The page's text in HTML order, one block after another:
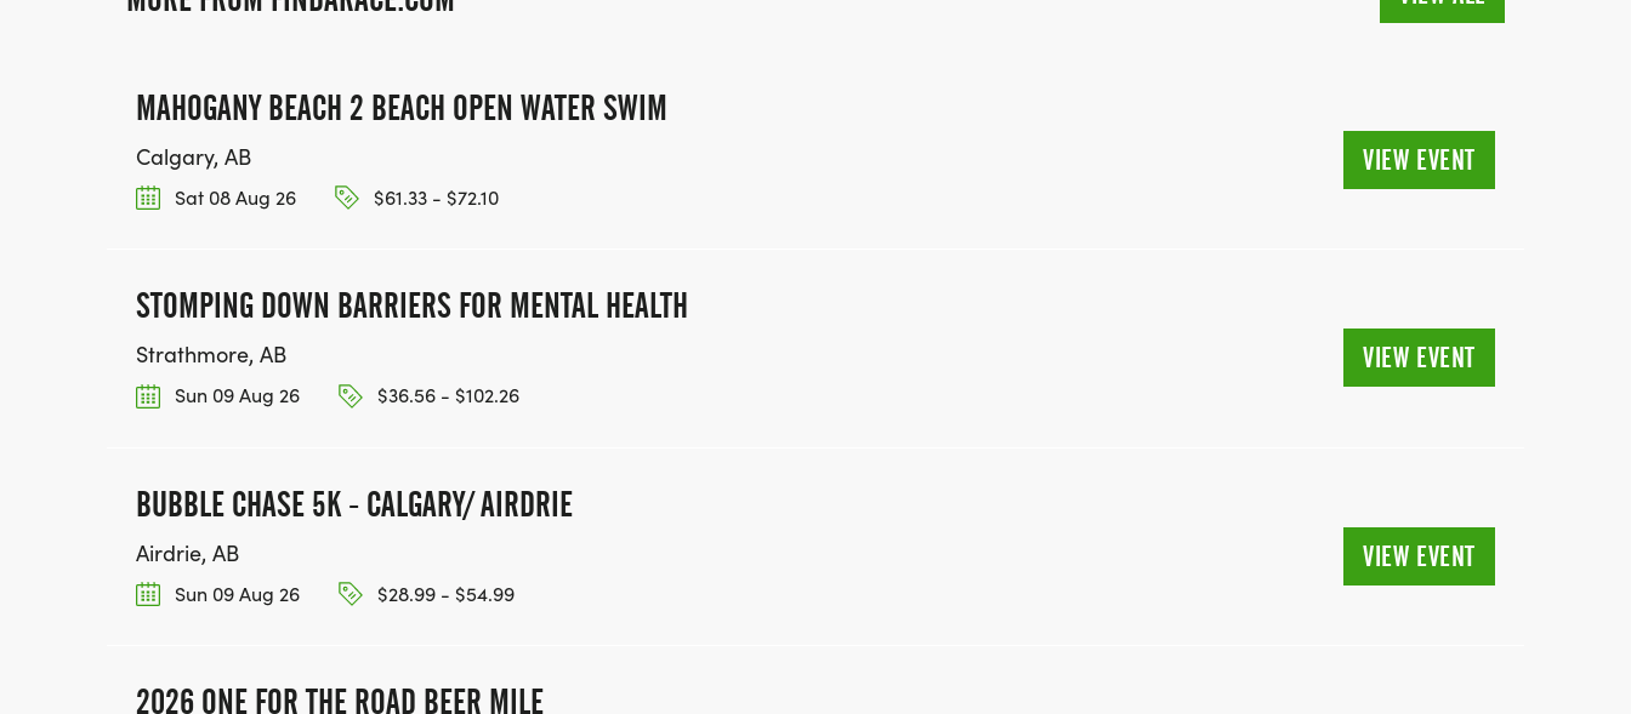
MAHOGANY BEACH 2 BEACH OPEN WATER SWIM
Calgary, AB
Sat 08 Aug 26 $61.33 - $72.10
VIEW EVENT
STOMPING DOWN BARRIERS FOR MENTAL HEALTH
Strathmore, AB
Sun 09 Aug 26 $36.56 - $102.26
VIEW EVENT
BUBBLE CHASE 5K - CALGARY/ AIRDRIE
Airdrie, AB
Sun 09 Aug 26 $28.99 - $54.99
VIEW EVENT
2026 ONE FOR THE ROAD BEER MILE